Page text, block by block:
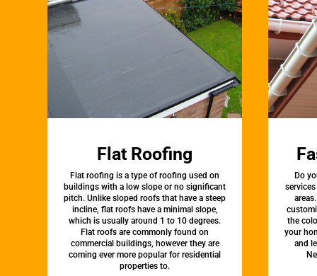
Flat Roofing
Flat roofing is a type of roofing used on
buildings with a low slope or no significant
pitch. Unlike sloped roofs that have a steep
incline, flat roofs have a minimal slope,
which is usually around 1 to 10 degrees.
Flat roofs are commonly found on
commercial buildings, however they are
coming ever more popular for residential
properties to.
Do
the
your
and